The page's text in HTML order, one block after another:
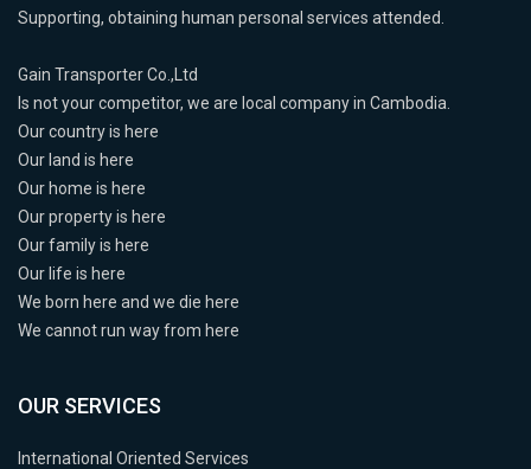
Supporting, obtaining human personal services attended.
Gain Transporter Co.,Ltd
Is not your competitor, we are local company in Cambodia.
Our country is here
Our land is here
Our home is here
Our property is here
Our family is here
Our life is here
We born here and we die here
We cannot run way from here
OUR SERVICES
International Oriented Services